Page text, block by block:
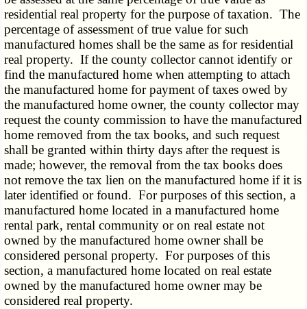
residential real property for the purpose of taxation. The
percentage of assessment of true value for such
manufactured homes shall be the same as for residential
real property. If the county collector cannot identify or
find the manufactured home when attempting to attach
the manufactured home for payment of taxes owed by
the manufactured home owner, the county collector may
request the county commission to have the manufactured
home removed from the tax books, and such request
shall be granted within thirty days after the request is
made; however, the removal from the tax books does
not remove the tax lien on the manufactured home if it is
later identified or found. For purposes of this section, a
manufactured home located in a manufactured home
rental park, rental community or on real estate not
owned by the manufactured home owner shall be
considered personal property. For purposes of this
section, a manufactured home located on real estate
owned by the manufactured home owner may be
considered real property.